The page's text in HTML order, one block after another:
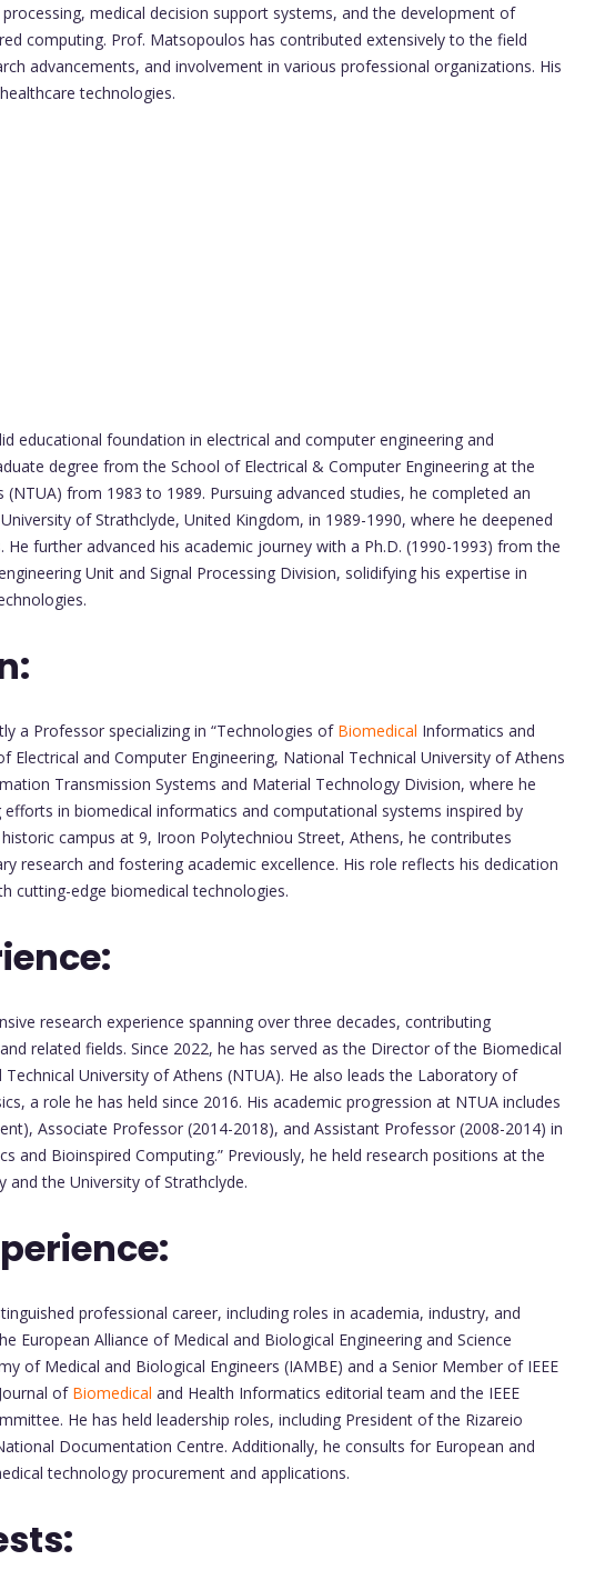
medical decision support systems, and the development of
computing. Prof. Matsopoulos has contributed extensively to the field
advancements, and involvement in various professional organizations. His
technologies.
educational foundation in electrical and computer engineering and
degree from the School of Electrical & Computer Engineering at the
from 1983 to 1989. Pursuing advanced studies, he completed an
of Strathclyde, United Kingdom, in 1989-1990, where he deepened
He further advanced his academic journey with a Ph.D. (1990-1993) from the
Unit and Signal Processing Division, solidifying his expertise in
a Professor specializing in “Technologies of Biomedical Informatics and
Electrical and Computer Engineering, National Technical University of Athens
Transmission Systems and Material Technology Division, where he
in biomedical informatics and computational systems inspired by
campus at 9, Iroon Polytechniou Street, Athens, he contributes
research and fostering academic excellence. His role reflects his dedication
cutting-edge biomedical technologies.
research experience spanning over three decades, contributing
related fields. Since 2022, he has served as the Director of the Biomedical
University of Athens (NTUA). He also leads the Laboratory of
a role he has held since 2016. His academic progression at NTUA includes
Associate Professor (2014-2018), and Assistant Professor (2008-2014) in
and Bioinspired Computing.” Previously, he held research positions at the
and the University of Strathclyde.
professional career, including roles in academia, industry, and
European Alliance of Medical and Biological Engineering and Science
of Medical and Biological Engineers (IAMBE) and a Senior Member of IEEE
of Biomedical and Health Informatics editorial team and the IEEE
He has held leadership roles, including President of the Rizareio
Documentation Centre. Additionally, he consults for European and
technology procurement and applications.